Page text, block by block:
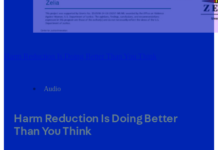
Harm Reduction Is Doing Better Than You Think
Audio
Harm Reduction Is Doing Better
Than You Think